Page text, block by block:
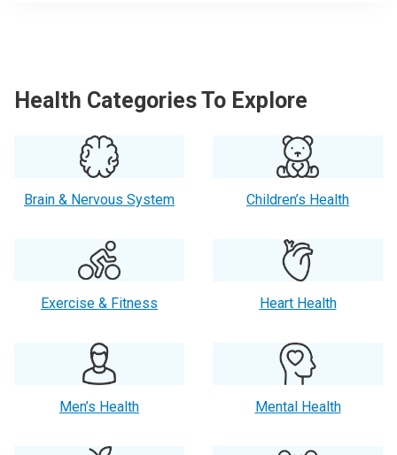
Health Categories To Explore
Brain & Nervous System Children’s Health
Exercise & Fitness Heart Health
Men’s Health Mental Health